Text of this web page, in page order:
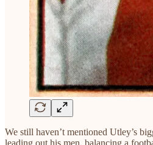
We still haven’t mentioned Utley’s
leading out his men, balancing a